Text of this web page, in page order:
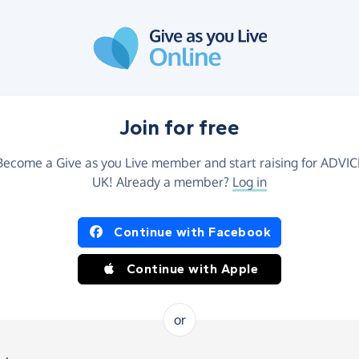
Join for free
a Give as you Live member and start raising for
UK! Already a member? Log in
Continue with Facebook
Continue with Apple
or